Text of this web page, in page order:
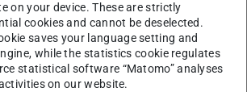
dringenden Fällen eine E-Mail schreiben
, wir kümmern uns
Ihr Anliegen.
on your device. These are strictly
cookies and cannot be deselected.
saves your language setting and
while the statistics cookie regulates
statistical software “Matomo” analyses
on our website.